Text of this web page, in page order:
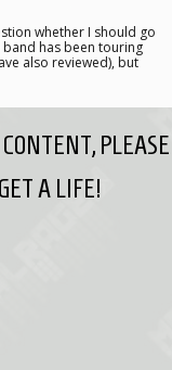
whether I should go
has been touring
also reviewed), but
PLEASE
A LIFE!